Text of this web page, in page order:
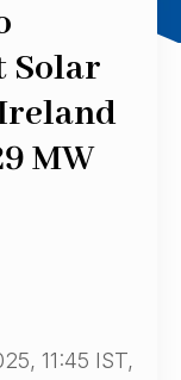
Solar
MW
11:45 IST,